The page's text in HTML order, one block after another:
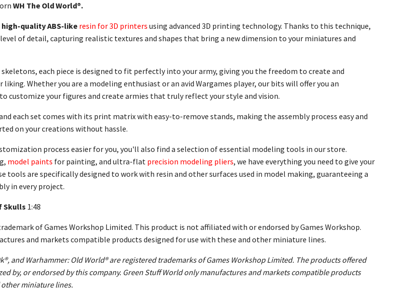
WH The Old World®.
high-quality ABS-like resin for 3D printers using advanced 3D printing technology. Thanks to this technique,
of detail, capturing realistic textures and shapes that bring a new dimension to your miniatures and
each piece is designed to fit perfectly into your army, giving you the freedom to create and
Whether you are a modeling enthusiast or an avid Wargames player, our bits will offer you an
customize your figures and create armies that truly reflect your style and vision.
each set comes with its print matrix with easy-to-remove stands, making the assembly process easy and
on your creations without hassle.
process easier for you, you'll also find a selection of essential modeling tools in our store.
model paints for painting, and ultra-flat precision modeling pliers, we have everything you need to give your
tools are specifically designed to work with resin and other surfaces used in model making, guaranteeing a
in every project.
Skulls 1:48
of Games Workshop Limited. This product is not affiliated with or endorsed by Games Workshop.
and markets compatible products designed for use with these and other miniature lines.
and Warhammer: Old World® are registered trademarks of Games Workshop Limited. The products offered
by, or endorsed by this company. Green Stuff World only manufactures and markets compatible products
miniature lines.